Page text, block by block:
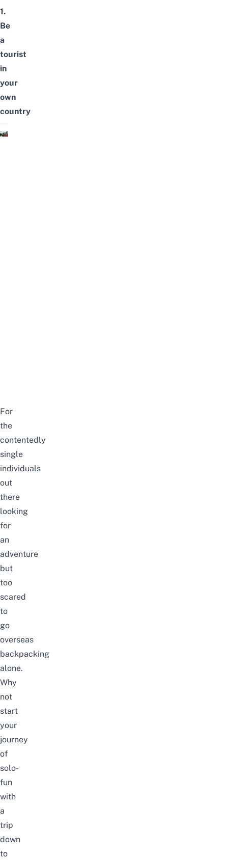
1.
Be
a
tourist
in
your
own
country
For
the
contentedly
single
individuals
out
there
looking
for
an
adventure
but
too
scared
to
go
overseas
backpacking
alone.
Why
not
start
your
journey
of
solo-
fun
with
a
trip
down
to